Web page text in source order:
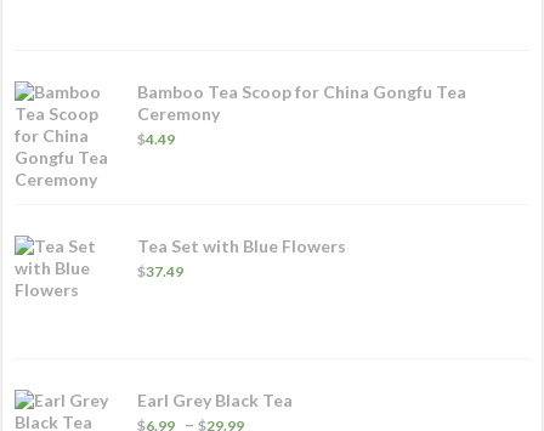
Bamboo Tea Scoop for China Gongfu Tea
Ceremony
$4.49
Tea Set with Blue Flowers
$37.49
Earl Grey Black Tea
$6.99 – $29.99